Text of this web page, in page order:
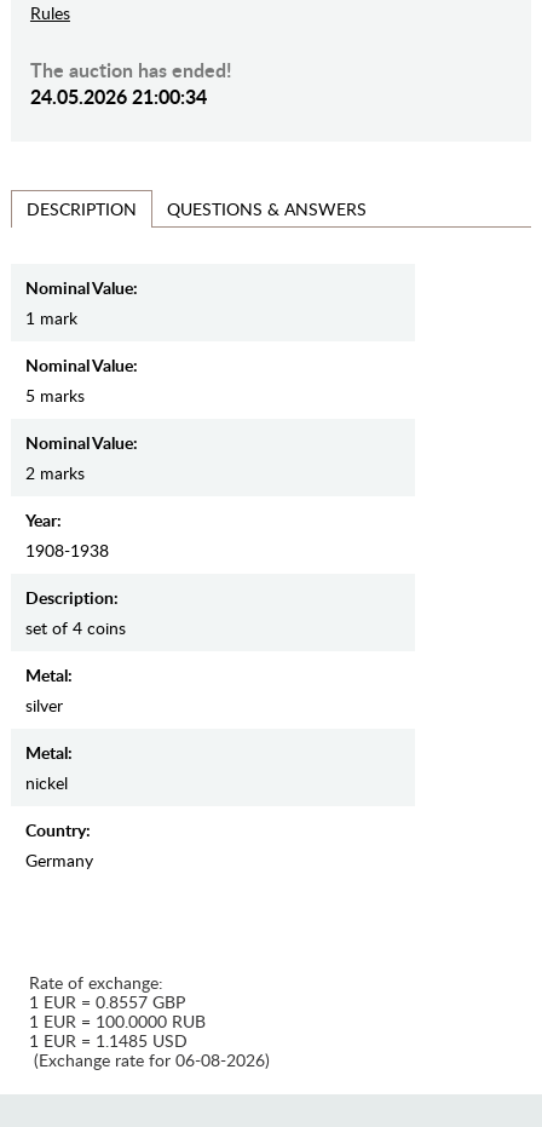
Rules
The auction has ended!
24.05.2026 21:00:34
DESCRIPTION QUESTIONS & ANSWERS
Nominal Value:
1 mark
Nominal Value:
5 marks
Nominal Value:
2 marks
Year:
1908-1938
Description:
set of 4 coins
Metal:
silver
Metal:
nickel
Country:
Germany
Rate of exchange:
1 EUR = 0.8557 GBP
1 EUR = 100.0000 RUB
1 EUR = 1.1485 USD
(Exchange rate for 06-08-2026)